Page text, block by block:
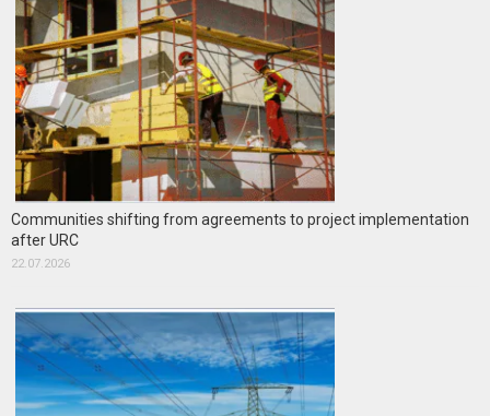
Communities shifting from agreements to project implementation
after URC
22.07.2026